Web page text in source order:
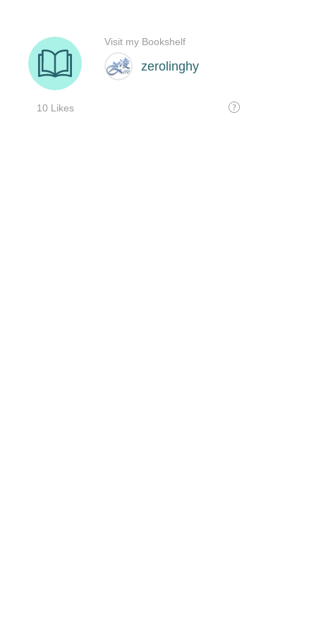
zerolinghy
10 Likes
Visit my Bookshelf